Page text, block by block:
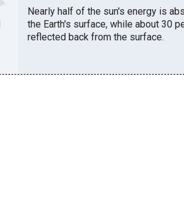
Nearly half of the sun's energy is
the Earth's surface, while about 30
reflected back from the surface.